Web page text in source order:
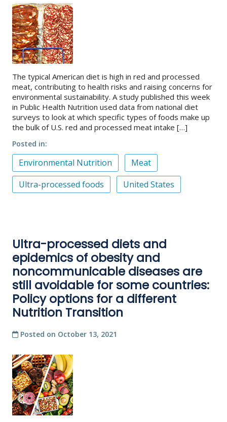
The typical American diet is high in red and processed
meat, contributing to health risks and raising concerns for
environmental sustainability. A study published this week
in Public Health Nutrition used data from national diet
surveys to look at which specific types of foods make up
the bulk of U.S. red and processed meat intake […]
Posted in
Environmental Nutrition
Meat
Ultra-processed foods
United States
Ultra-processed diets and
epidemics of obesity and
noncommunicable diseases are
still avoidable for some countries:
Policy options for a different
Nutrition Transition
Posted on October 13, 2021